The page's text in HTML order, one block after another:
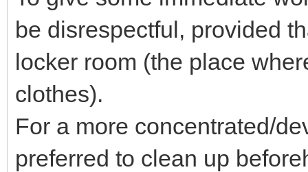
be disrespectful, provided
locker room (the place
clothes).
For a more concentrated/
preferred to clean up